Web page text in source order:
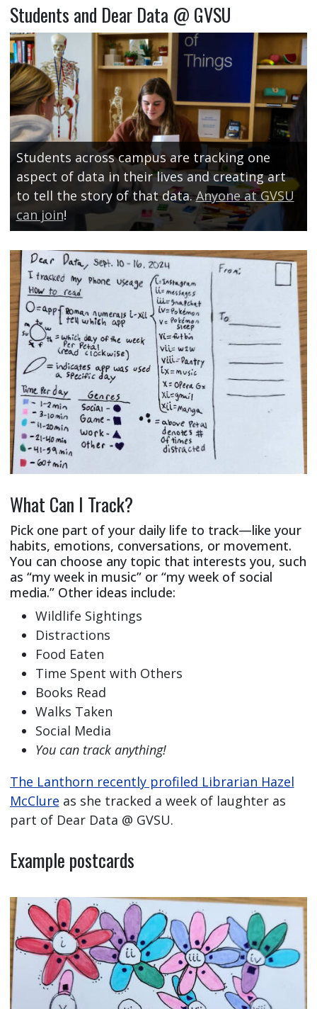
Students and Dear Data @ GVSU
Students across campus are tracking one
aspect of data in their lives and creating art
to tell the story of that data.Anyone at GVSU
can join!
What Can I Track?
Pick one part of your daily life to track—like your
habits, emotions, conversations, or movement.
You can choose any topic that interests you, such
as “my week in music” or “my week of social
media.” Other ideas include:
Wildlife Sightings
Distractions
Food Eaten
Time Spent with Others
Books Read
Walks Taken
Social Media
You can track anything!
The Lanthorn recently profiled Librarian Hazel
McClure as she tracked a week of laughter as
part of Dear Data @ GVSU.
Example postcards